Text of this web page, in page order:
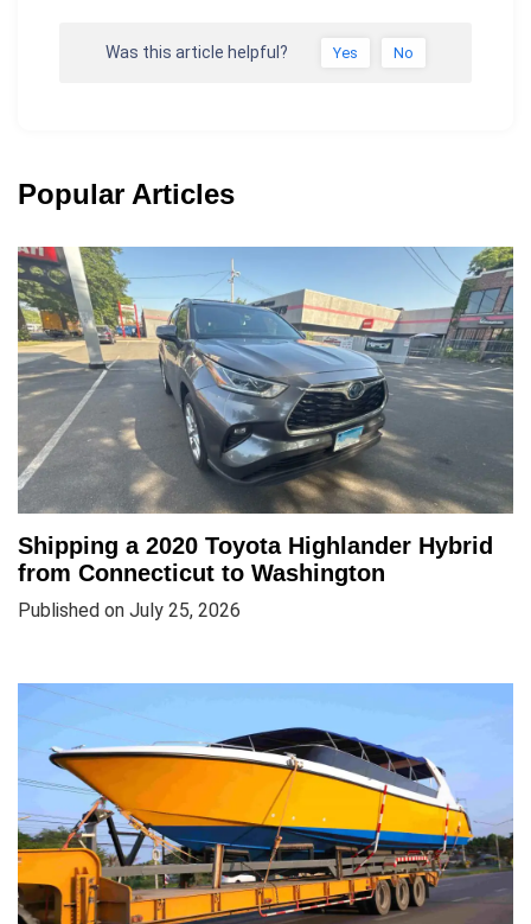
Was this article helpful? Yes No
Popular Articles
Shipping a 2020 Toyota Highlander Hybrid
from Connecticut to Washington
Published on July 25, 2026